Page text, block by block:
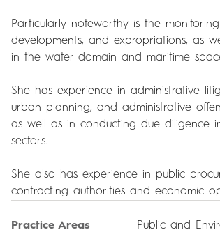
Particularly noteworthy is the
developments, and expropriations, as
in the water domain and maritime
She has experience in administrative
urban planning, and administrative
as well as in conducting due diligence
sectors.
She also has experience in public
contracting authorities and economic
Practice Areas Public and